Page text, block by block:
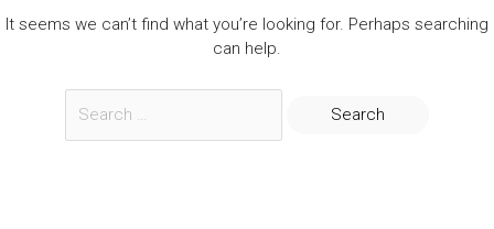
It seems we can’t find what you’re looking for. Perhaps searching
can help.